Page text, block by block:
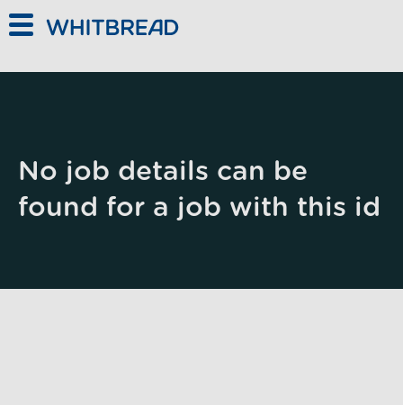
No job details can be
found for a job with this id